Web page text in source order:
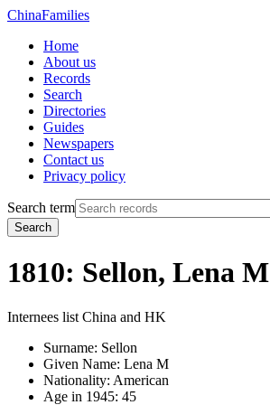
ChinaFamilies
Home
About us
Records
Search
Directories
Guides
Newspapers
Contact us
Privacy policy
Search term
Search
1810: Sellon, Lena M
Internees list China and HK
Surname: Sellon
Given Name: Lena M
Nationality: American
Age in 1945: 45